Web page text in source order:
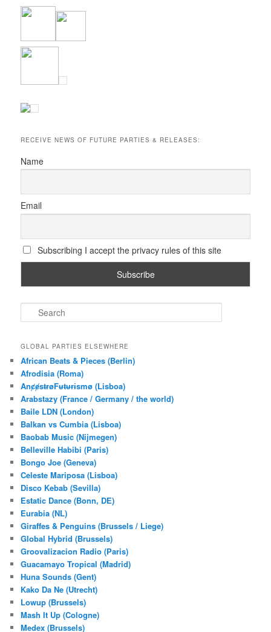
RECEIVE NEWS OF FUTURE PARTIES & RELEASES:
Name
Email
Subscribing I accept the privacy rules of this site
e
r
h
GLOBAL PARTIES ELSEWHERE
African Beats & Pieces (Berlin)
Afrodisia (Roma)
AnȼɇsŧɍøFᵾŧᵾɍɨsmø (Lisboa)
Arabstazy (France / Germany / the world)
Baile LDN (London)
Balkan vs Cumbia (Lisboa)
Baobab Music (Nijmegen)
Belleville Habibi (Paris)
Bongo Joe (Geneva)
Celeste Mariposa (Lisboa)
Disco Kebab (Sevilla)
Estatic Dance (Bonn, DE)
Eurabia (NL)
Giraffes & Penguins (Brussels / Liege)
Global Hybrid (Brussels)
Groovalizacion Radio (Paris)
Guacamayo Tropical (Madrid)
Huna Sounds (Gent)
Kako Da Ne (Utrecht)
Lowup (Brussels)
Mash It Up (Cologne)
Medex (Brussels)